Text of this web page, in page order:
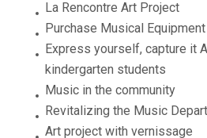
La Rencontre Art Project
Purchase Musical Equipment
Express yourself, capture it
kindergarten students
Music in the community
Revitalizing the Music
Art project with vernissage